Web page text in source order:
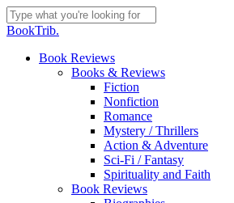
Skip
to
content
Close
BookTrib.
search
Menu
Book Reviews
Books & Reviews
Fiction
Nonfiction
Romance
Mystery / Thrillers
Action & Adventure
Sci-Fi / Fantasy
Spirituality and Faith
Book Reviews